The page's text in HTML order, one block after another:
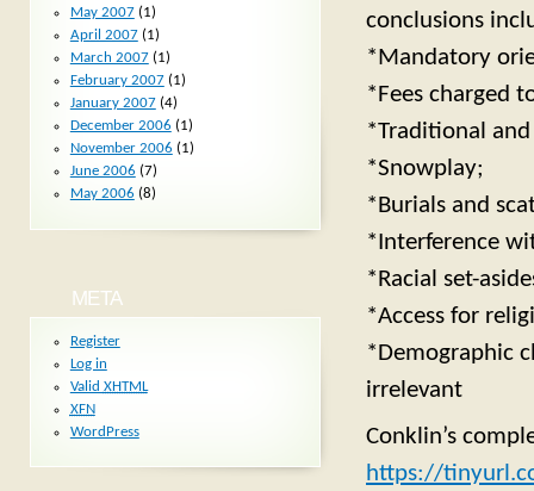
conclusions
*Mandatory
*Fees charged
*Traditional
*Snowplay;
*Burials and
*Interference
*Racial set-
*Access for
*Demographic
irrelevant
Conklin’s
https://
May 2007(1)
April 2007(1)
March 2007(1)
February 2007(1)
January 2007(4)
December 2006 (1)
November 2006 (1)
June 2006 (7)
May 2006 (8)
META
Register
Log in
Valid XHTML
XFN
WordPress